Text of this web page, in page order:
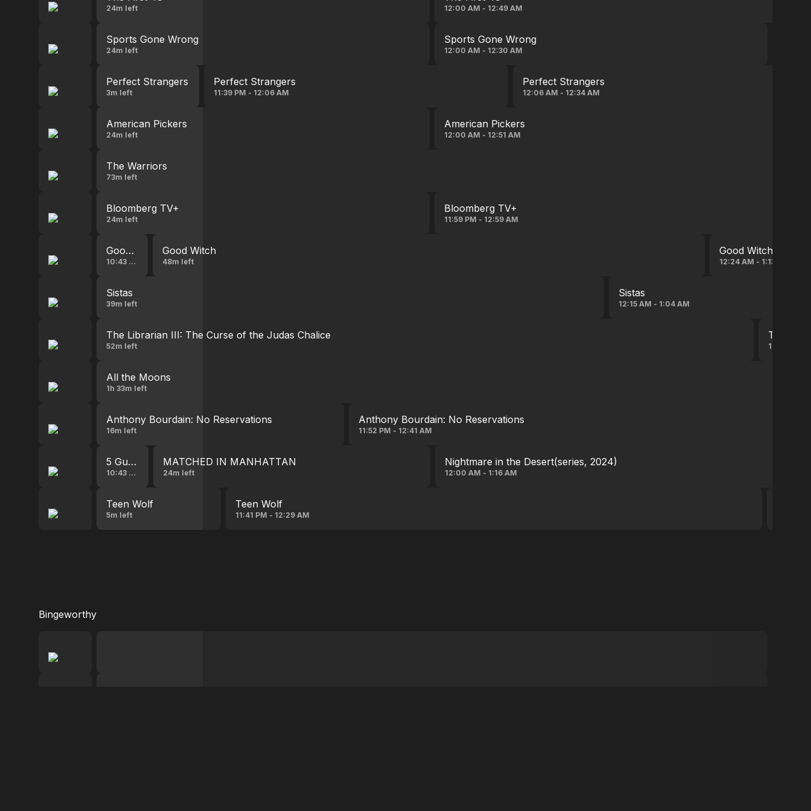
24m left 12:00 AM - 12:49 AM
Sports Gone Wrong
24m left
Sports Gone Wrong
12:00 AM - 12:30 AM
Perfect Strangers
3m left
Perfect Strangers
11:39 PM - 12:06 AM
Perfect Strangers
12:06 AM - 12:34 AM
American Pickers
24m left
American Pickers
12:00 AM - 12:51 AM
The Warriors
73m left
Bloomberg TV+
24m left
Bloomberg TV+
11:59 PM - 12:59 AM
Good Witch
10:43 PM - 11:34 PM
Good Witch
48m left
Good Witch
12:24 AM - 1:13 AM
Sistas
39m left
Sistas
12:15 AM - 1:04 AM
The Librarian III: The Curse of the Judas Chalice
52m left
The
12:28 AM -
All the Moons
1h 33m left
Anthony Bourdain: No Reservations
16m left
Anthony Bourdain: No Reservations
11:52 PM - 12:41 AM
5 Guys a Week
10:43 PM - 11:35 PM
MATCHED IN MANHATTAN
24m left
Nightmare in the Desert(series, 2024)
12:00 AM - 1:16 AM
Teen Wolf
5m left
Teen Wolf
11:41 PM - 12:29 AM
Bingeworthy